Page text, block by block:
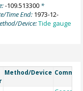
-109.513300*
Time End: 1973-12-
Device:Tide gauge
Method/Device